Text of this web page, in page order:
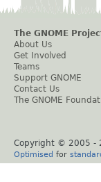
The GNOME
About Us
Get Involved
Teams
Support GNOME
Contact Us
The GNOME
Copyright © 2005 -
Optimised for